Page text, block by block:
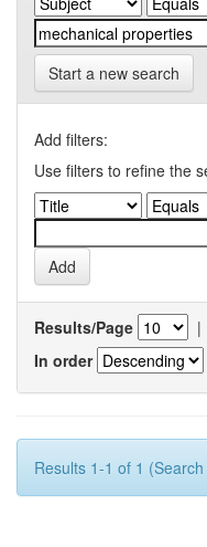
Start a new search
Add filters:
Use filters to refine the
Results/Page |
In order
Results 1-1 of 1